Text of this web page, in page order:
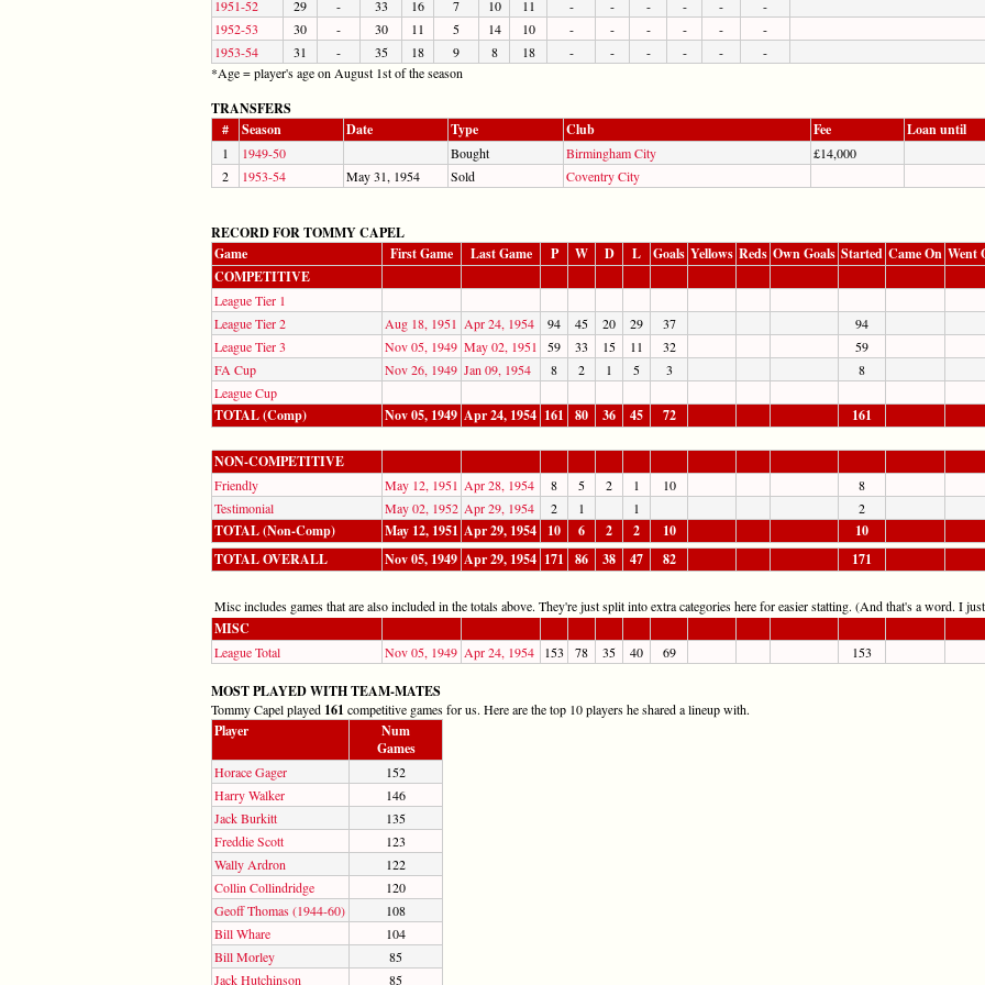
1951-52 29 - 33 16 7 10 11 - - - - -
-
1952-53
30 - 30 11 5 14 10 - - - - -
-
1953-54
31 - 35 18 9 8 18 - - - - -
-
*Age = player's age on August 1st of the season
TRANSFERS
#
Season Date Type Club Fee Loan until
1 1949-50 Bought Birmingham City £14,000
2
1953-54 May 31, 1954 Sold Coventry City
RECORD FOR TOMMY CAPEL
Game
First Game Last Game P W D L Goals Yellows Reds Own Goals Started Came On Went
COMPETITIVE
League Tier 1
League Tier 2
Aug 18, 1951 Apr 24, 1954 94 45 20 29 37
94
League Tier 3
Nov 05, 1949 May 02, 1951 59 33 15 11 32
59
FA Cup
Nov 26, 1949 Jan 09, 1954 8 2 1 5 3
8
League Cup
TOTAL (Comp) Nov 05, 1949 Apr 24, 1954 161 80 36 45 72 161
NON-COMPETITIVE
Friendly May 12, 1951 Apr 28, 1954 8 5 2 1 10
8
Testimonial
May 02, 1952 Apr 29, 1954 2 1 1 2
TOTAL (Non-Comp) May 12, 1951 Apr 29, 1954 10 6 2 2 10
10
TOTAL OVERALL
Nov 05, 1949 Apr 29, 1954 171 86 38 47 82 171
Misc includes games that are also included in the totals above. They're just split into extra categories here for easier statting. (And that's a word. I
MISC
League Total Nov 05, 1949 Apr 24, 1954 153 78 35 40 69 153
MOST PLAYED WITH TEAM-MATES
Tommy Capel played 161 competitive games for us. Here are the top 10 players he shared a lineup with.
Player
Num
Games
Horace Gager
152
Harry Walker
146
Jack Burkitt
135
Freddie Scott
123
Wally Ardron
122
Collin Collindridge
120
Geoff Thomas (1944-60)
108
Bill Whare
104
Bill Morley
85
Jack Hutchinson
85